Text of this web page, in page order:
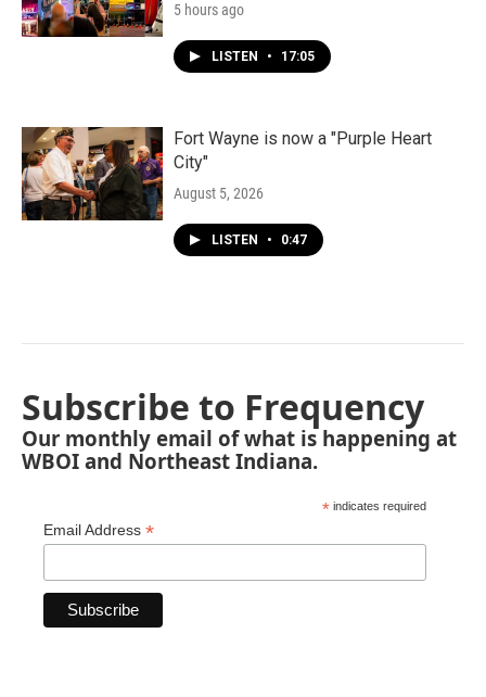
5 hours ago
LISTEN • 17:05
Fort Wayne is now a "Purple Heart
City"
August 5, 2026
LISTEN • 0:47
Subscribe to Frequency
Our monthly email of what is happening at
WBOI and Northeast Indiana.
* indicates required
Email Address *